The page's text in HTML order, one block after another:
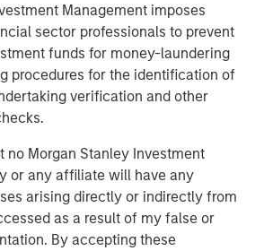
Management imposes
sector professionals to prevent
funds for money-laundering
procedures for the identification of
verification and other
no Morgan Stanley Investment
or any affiliate will have any
arising directly or indirectly from
as a result of my false or
By accepting these
Investment Officer for Morgan
Partners, added: “Seven Seas
of MSIP’s differentiated ability
carve-outs and business
conduct take-private
grade platforms and work
to drive operational excellence.
created a resilient infrastructure
an essential service to
across North America and